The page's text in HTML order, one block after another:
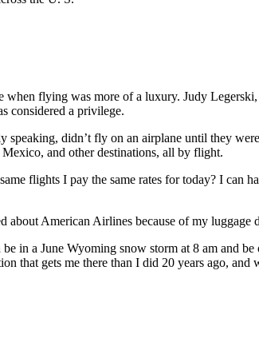
flying was more of a luxury. Judy
considered a privilege.
didn’t fly on an airplane until they
and other destinations, all by flight.
flights I pay the same rates for today? I can
American Airlines because of my luggage
in a June Wyoming snow storm at 8 am and
that gets me there than I did 20 years ago,